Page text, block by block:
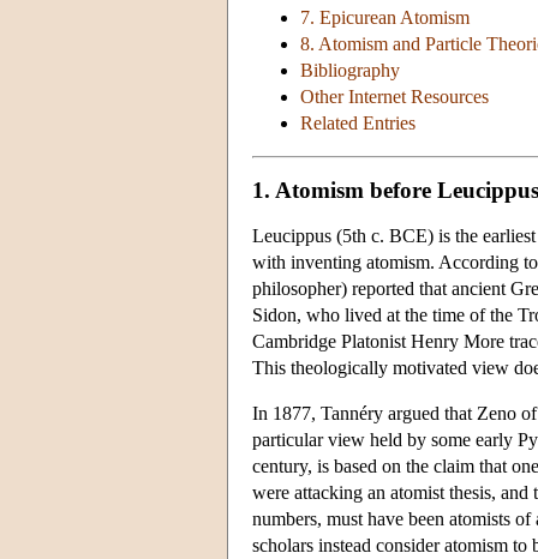
7. Epicurean Atomism
8. Atomism and Particle
Bibliography
Other Internet Resources
Related Entries
1. Atomism before
Leucippus (5th c. BCE) is the
with inventing atomism. According
philosopher) reported that ancient
Sidon, who lived at the time of the
Cambridge Platonist Henry More
This theologically motivated view
In 1877, Tannéry argued that Zeno
particular view held by some early
century, is based on the claim that
were attacking an atomist thesis,
numbers, must have been atomists
scholars instead consider atomism